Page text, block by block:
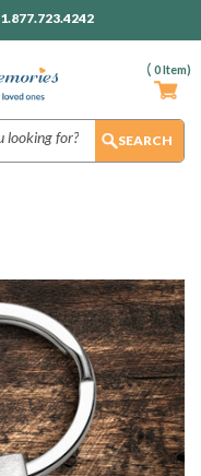
( 0Item)
1.877.723.4242